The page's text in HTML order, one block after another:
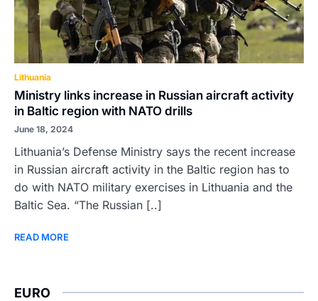
Lithuania
Ministry links increase in Russian aircraft activity
in Baltic region with NATO drills
June 18, 2024
Lithuania’s Defense Ministry says the recent increase
in Russian aircraft activity in the Baltic region has to
do with NATO military exercises in Lithuania and the
Baltic Sea. “The Russian [..]
READ MORE
EURO